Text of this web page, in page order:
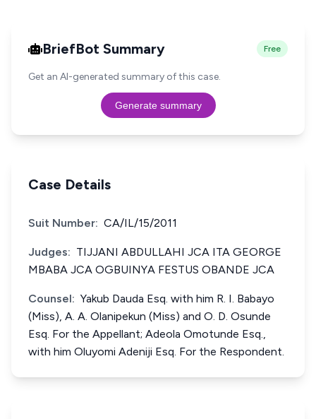
BriefBot Summary Free
Get an AI-generated summary of this case.
Generate summary
Case Details
Suit Number: CA/IL/15/2011
Judges: TIJJANI ABDULLAHI JCA ITA GEORGE
MBABA JCA OGBUINYA FESTUS OBANDE JCA
Counsel: Yakub Dauda Esq. with him R. I. Babayo
(Miss), A. A. Olanipekun (Miss) and O. D. Osunde
Esq. For the Appellant; Adeola Omotunde Esq.,
with him Oluyomi Adeniji Esq. For the Respondent.